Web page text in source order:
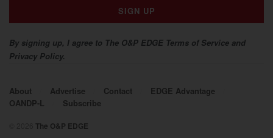
By signing up, I agree to The O&P EDGE Terms of Service and
Privacy Policy.
About Advertise Contact
EDGE Advantage
OANDP-L
Subscribe
The O&P EDGE